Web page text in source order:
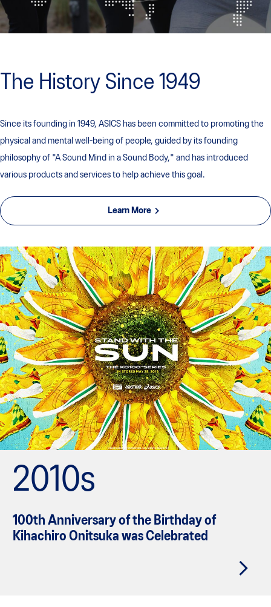
The History Since 1949
Since its founding in 1949, ASICS has been committed to promoting the
physical and mental well-being of people, guided by its founding
philosophy of "A Sound Mind in a Sound Body," and has introduced
various products and services to help achieve this goal.
Learn More
2010s
100th Anniversary of the Birthday of
Kihachiro Onitsuka was Celebrated